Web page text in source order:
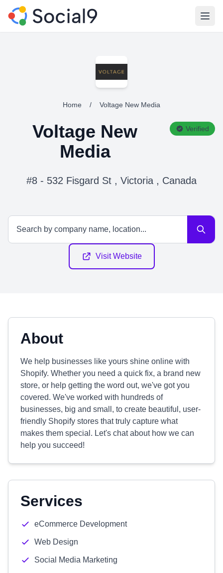
Home / Voltage New Media
Voltage New
Media
Verified
#8 - 532 Fisgard St , Victoria , Canada
Visit Website
About
We help businesses like yours shine online with
Shopify. Whether you need a quick fix, a brand new
store, or help getting the word out, we've got you
covered. We've worked with hundreds of
businesses, big and small, to create beautiful, user-
friendly Shopify stores that truly capture what
makes them special. Let's chat about how we can
help you succeed!
Services
eCommerce Development
Web Design
Social Media Marketing